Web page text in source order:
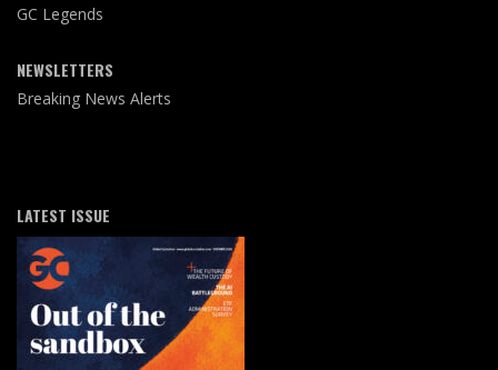
GC Legends
NEWSLETTERS
Breaking News Alerts
LATEST ISSUE